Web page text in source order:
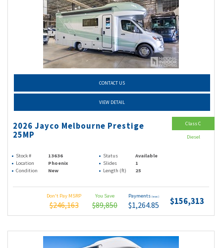
CONTACT US
VIEW DETAIL
2026 Jayco Melbourne Prestige
25MP
Stock # 13636 Status
Available
Location
Phoenix Slides
1
Condition
New Length (ft) 25
Don't Pay MSRP
$246,163
You Save
$89,850
Payments (wac)
$1,264.85 $156,313
Class C
Diesel